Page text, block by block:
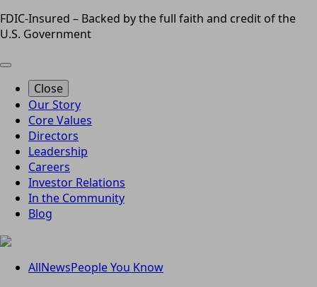
FDIC-Insured – Backed by the full faith and credit of the
U.S. Government
Close
Our Story
Core Values
Directors
Leadership
Careers
Investor Relations
In the Community
Blog
AllNewsPeople You Know